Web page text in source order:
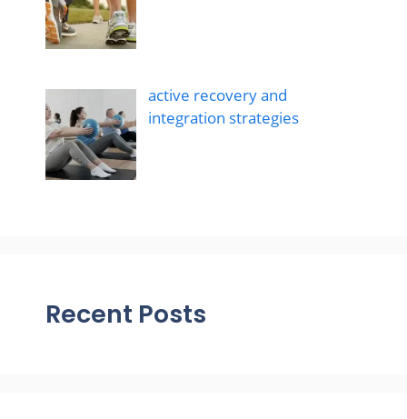
active recovery and
integration strategies
Recent Posts